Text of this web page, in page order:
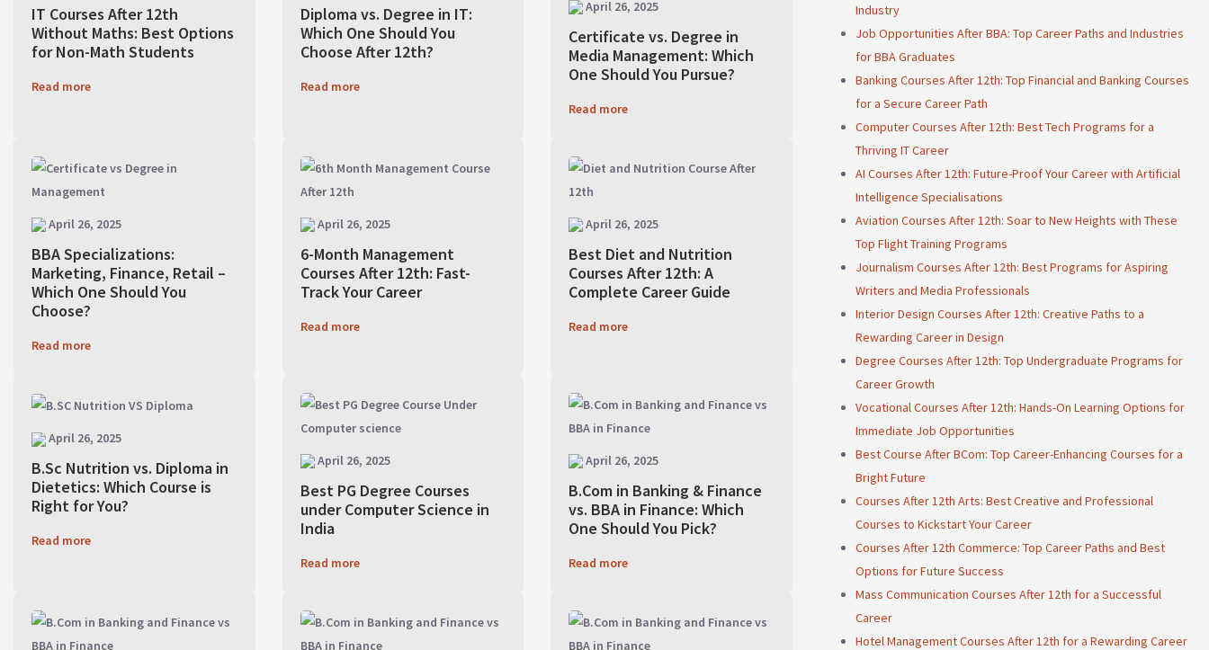
IT Courses After 12th
Without Maths: Best Options
for Non-Math Students
Read more
Diploma vs. Degree in IT:
Which One Should You
Choose After 12th?
Read more
April 26, 2025
Certificate vs. Degree in
Media Management: Which
One Should You Pursue?
Read more
April 26, 2025
BBA Specializations:
Marketing, Finance, Retail –
Which One Should You
Choose?
Read more
April 26, 2025
6-Month Management
Courses After 12th: Fast-
Track Your Career
Read more
April 26, 2025
Best Diet and Nutrition
Courses After 12th: A
Complete Career Guide
Read more
April 26, 2025
B.Sc Nutrition vs. Diploma in
Dietetics: Which Course is
Right for You?
Read more
April 26, 2025
Best PG Degree Courses
under Computer Science in
India
Read more
April 26, 2025
B.Com in Banking & Finance
vs. BBA in Finance: Which
One Should You Pick?
Read more
Industry
Job Opportunities After BBA: Top Career Paths and Industries
for BBA Graduates
Banking Courses After 12th: Top Financial and Banking Courses
for a Secure Career Path
Computer Courses After 12th: Best Tech Programs for a
Thriving IT Career
AI Courses After 12th: Future-Proof Your Career with Artificial
Intelligence Specialisations
Aviation Courses After 12th: Soar to New Heights with These
Top Flight Training Programs
Journalism Courses After 12th: Best Programs for Aspiring
Writers and Media Professionals
Interior Design Courses After 12th: Creative Paths to a
Rewarding Career in Design
Degree Courses After 12th: Top Undergraduate Programs for
Career Growth
Vocational Courses After 12th: Hands-On Learning Options for
Immediate Job Opportunities
Best Course After BCom: Top Career-Enhancing Courses for a
Bright Future
Courses After 12th Arts: Best Creative and Professional
Courses to Kickstart Your Career
Courses After 12th Commerce: Top Career Paths and Best
Options for Future Success
Mass Communication Courses After 12th for a Successful
Career
Hotel Management Courses After 12th for a Rewarding Career